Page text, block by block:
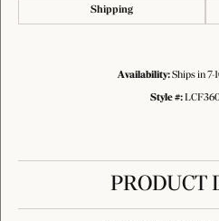
Shipping
Availability:Ships in 7-
Style #:
PRODUCT